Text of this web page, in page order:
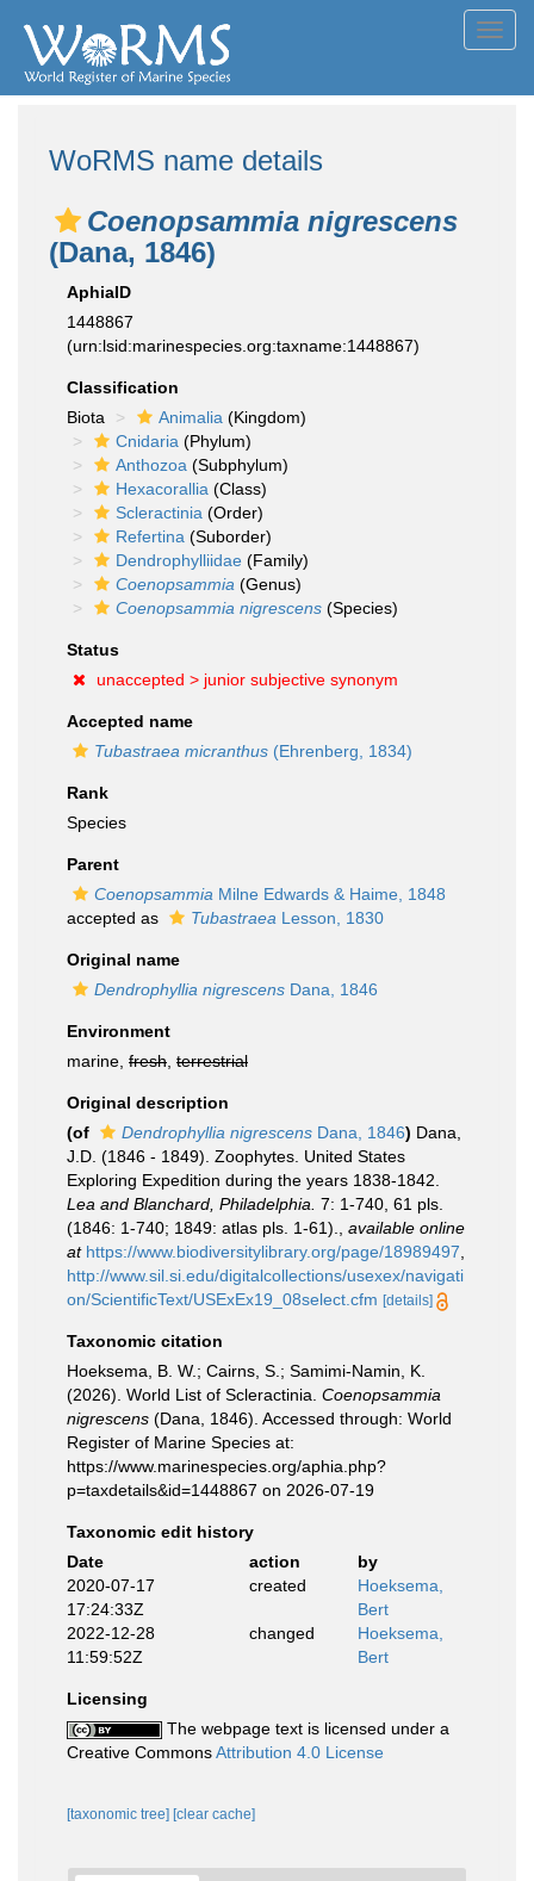
WoRMS name details
Coenopsammia nigrescens
(Dana, 1846)
AphiaID
1448867
(urn:lsid:marinespecies.org:taxname:1448867)
Classification
Biota
Animalia (Kingdom)
Cnidaria (Phylum)
Anthozoa (Subphylum)
Hexacorallia (Class)
Scleractinia (Order)
Refertina (Suborder)
Dendrophylliidae (Family)
Coenopsammia (Genus)
Coenopsammia nigrescens (Species)
Status
unaccepted > junior subjective synonym
Accepted name
Tubastraea micranthus (Ehrenberg, 1834)
Rank
Species
Parent
Coenopsammia Milne Edwards & Haime, 1848
accepted as
Tubastraea Lesson, 1830
Original name
Dendrophyllia nigrescens Dana, 1846
Environment
marine, fresh terrestrial
Original description
(of
Dendrophyllia nigrescens Dana, 1846) Dana,
J.D. (1846 - 1849). Zoophytes. United States
Exploring Expedition during the years 1838-1842.
Lea and Blanchard, Philadelphia. 7: 1-740, 61 pls.
(1846: 1-740; 1849: atlas pls. 1-61).
available online
at https://www.biodiversitylibrary.org/page/18989497
http://www.sil.si.edu/digitalcollections/usexex/navigati
on/ScientificText/USExEx19_08select.cfm [details]
Taxonomic citation
Hoeksema, B. W.; Cairns, S.; Samimi-Namin, K.
(2026). World List of Scleractinia. Coenopsammia
nigrescens (Dana, 1846). Accessed through: World
Register of Marine Species at:
https://www.marinespecies.org/aphia.php?
p=taxdetails&id=1448867 on 2026-07-19
Taxonomic edit history
Date
action
by
2020-07-17
17:24:33Z
created
Hoeksema,
Bert
2022-12-28
11:59:52Z
changed
Hoeksema,
Bert
Licensing
The webpage text is licensed under a
Creative CommonsAttribution 4.0 License
[taxonomic tree] [clear cache]